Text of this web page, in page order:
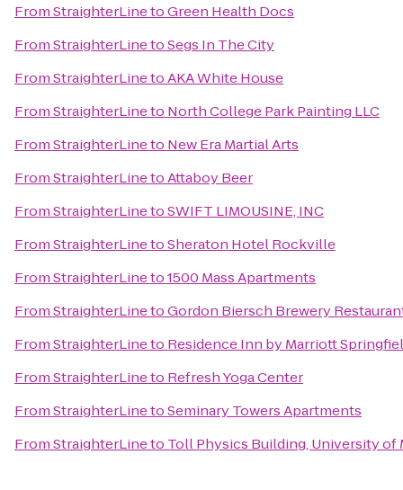
FromStraighterLinetoGreen Health Docs
FromStraighterLinetoSegs In The City
FromStraighterLinetoAKA White House
FromStraighterLineto North College Park Painting LLC
FromStraighterLineto New Era Martial Arts
FromStraighterLinetoAttaboy Beer
FromStraighterLinetoSWIFT LIMOUSINE, INC
FromStraighterLinetoSheraton Hotel Rockville
FromStraighterLineto1500 Mass Apartments
FromStraighterLinetoGordon Biersch Brewery
FromStraighterLineto Residence Inn by Marriott
FromStraighterLineto Refresh Yoga Center
FromStraighterLinetoSeminary Towers Apartments
FromStraighterLineto Toll Physics Building, University of